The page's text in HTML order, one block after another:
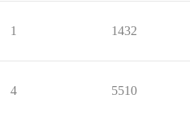
1 1432
4 5510